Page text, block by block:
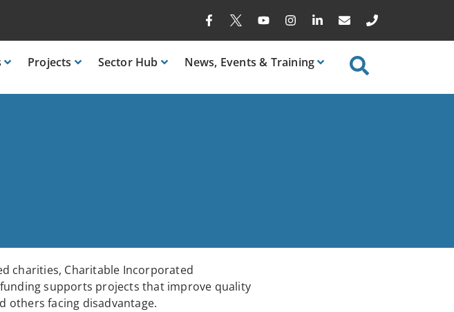
Projects SectorHub News, Events & Training
charities, Charitable Incorporated
supports projects that improve quality
others facing disadvantage.